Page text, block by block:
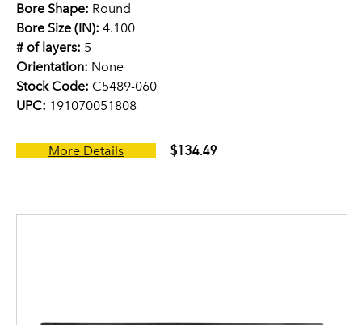
Bore Shape: Round
Bore Size (IN): 4.100
# of layers: 5
Orientation: None
Stock Code: C5489-060
UPC: 191070051808
More Details $134.49